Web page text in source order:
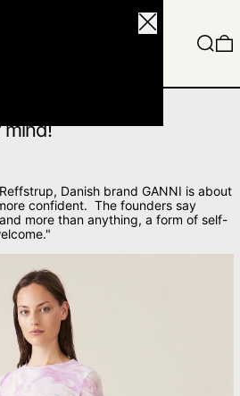
Search
mind!
Danish brand GANNI is about
confident. The founders say
more than anything, a form of self-
Close